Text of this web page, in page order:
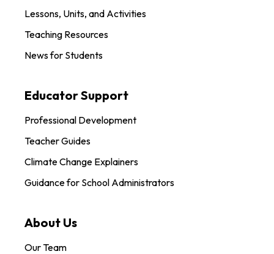
Lessons, Units, and Activities
Teaching Resources
News for Students
Educator Support
Professional Development
Teacher Guides
Climate Change Explainers
Guidance for School Administrators
About Us
Our Team